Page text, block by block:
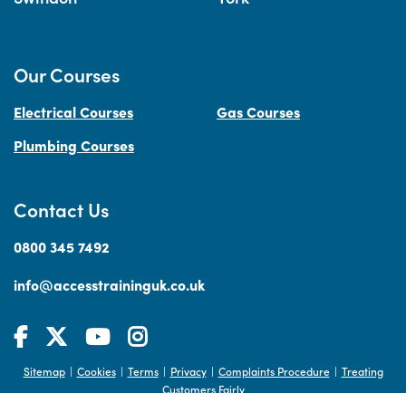
Contact Us
0800 345 7492
info@accesstraininguk.co.uk
Our Courses
Electrical Courses
Gas Courses
Plumbing Courses
Sitemap | Cookies | Terms | Privacy | Complaints Procedure | Treating
Customers Fairly